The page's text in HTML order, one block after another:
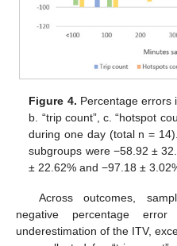
Figure 4. Percentage errors
b. “trip count”, c. “hotspot
during one day (total n =
subgroups were −58.92 ±
± 22.62% and −97.18 ±
Across outcomes,
negative percentage
underestimation of the ITV,